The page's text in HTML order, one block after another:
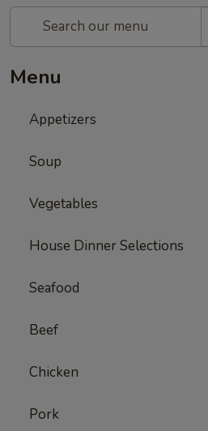
Menu
Appetizers
Soup
Vegetables
House Dinner Selections
Seafood
Beef
Chicken
Pork